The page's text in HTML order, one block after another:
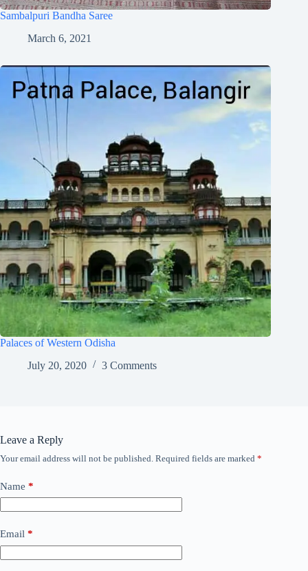
Sambalpuri Bandha Saree
March 6, 2021
Palaces of Western Odisha
July 20, 2020
3 Comments
Leave a Reply
Your email address will not be published. Required fields are marked *
Name *
Email *